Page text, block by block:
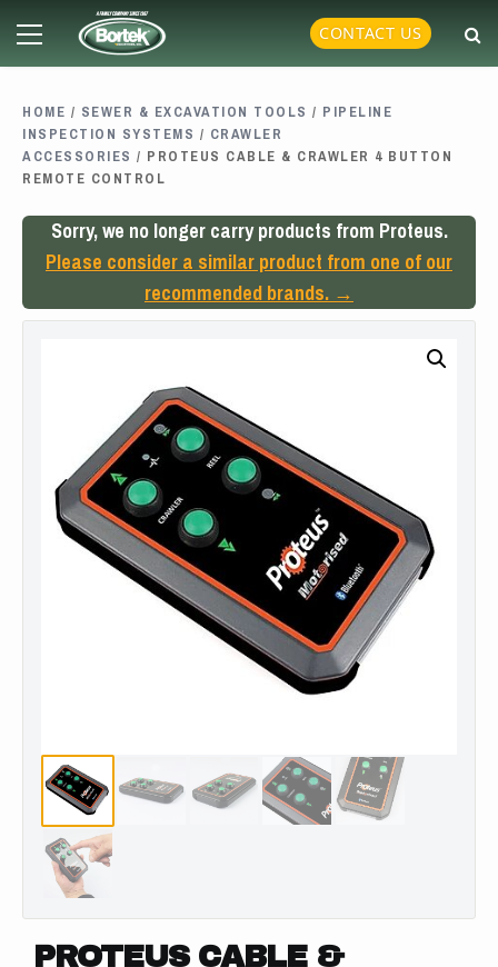
content
Primary
CONTACT US
HOME / SEWER & EXCAVATION TOOLS / PIPELINE
INSPECTION SYSTEMS / CRAWLER
ACCESSORIES / PROTEUS CABLE & CRAWLER 4 BUTTON
REMOTE CONTROL
Sorry, we no longer carry products from Proteus.
Please consider a similar product from one of our
recommended brands. →
PROTEUS CABLE &